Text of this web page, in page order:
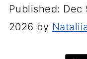
Published: Dec
2026 by